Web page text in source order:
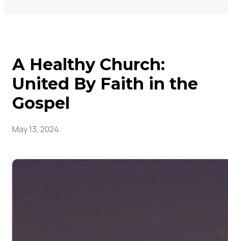
A Healthy Church:
United By Faith in the
Gospel
May 13, 2024